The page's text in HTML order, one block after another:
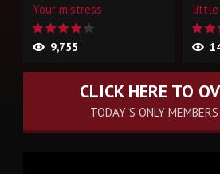
Your mistress
9,755
little
CLICK HERE TO
TODAY'S ONLY